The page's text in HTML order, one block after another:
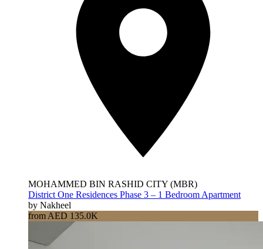
MOHAMMED BIN RASHID CITY (MBR)
District One Residences Phase 3 – 1 Bedroom Apartment
by Nakheel
from AED 135.0K